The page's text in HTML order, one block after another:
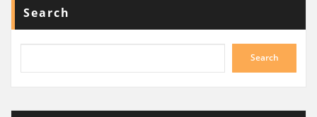
Search
Search